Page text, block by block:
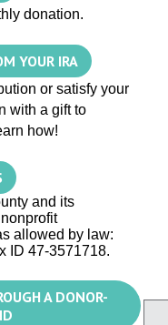
donation.
YOUR IRA
or satisfy your
with a gift to
how!
and its
allowed by law:
ID 47-3571718.
A DONOR-